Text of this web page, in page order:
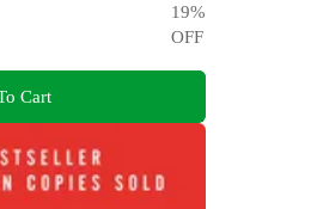
19%
OFF
Cart